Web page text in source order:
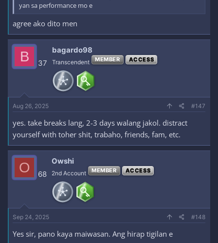
yan sa performance mo e
agree ako dito men
B 37
bagardo98
Transcendent MEMBER ACCESS
Aug 26, 2025 #147
yes. take breaks lang, 2-3 days walang jakol. distract
yourself with toher shit, trabaho, friends, fam, etc.
O 68
Owshi
2nd Account MEMBER ACCESS
Sep 24, 2025 #148
Yes sir, pano kaya maiwasan. Ang hirap tigilan e